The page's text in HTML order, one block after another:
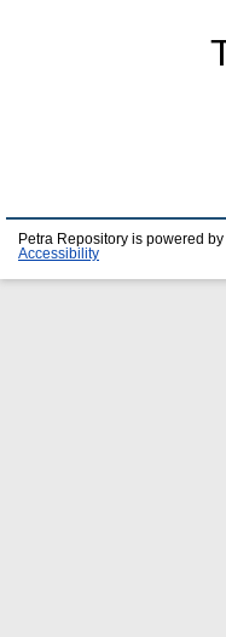
Petra Repository is powered by
Accessibility